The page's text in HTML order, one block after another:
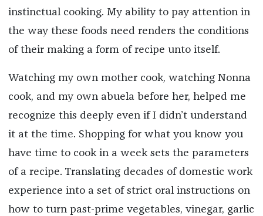
instinctual cooking. My ability to pay attention in
the way these foods need renders the conditions
of their making a form of recipe unto itself.
Watching my own mother cook, watching Nonna
cook, and my own abuela before her, helped me
recognize this deeply even if I didn’t understand
it at the time. Shopping for what you know you
have time to cook in a week sets the parameters
of a recipe. Translating decades of domestic work
experience into a set of strict oral instructions on
how to turn past-prime vegetables, vinegar, garlic